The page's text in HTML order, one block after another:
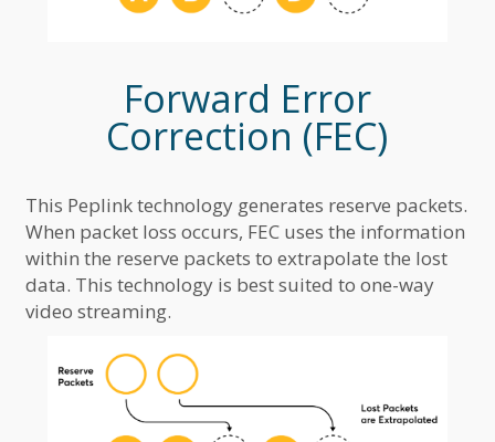
Forward Error
Correction (FEC)
This Peplink technology generates reserve packets.
When packet loss occurs, FEC uses the information
within the reserve packets to extrapolate the lost
data. This technology is best suited to one-way
video streaming.